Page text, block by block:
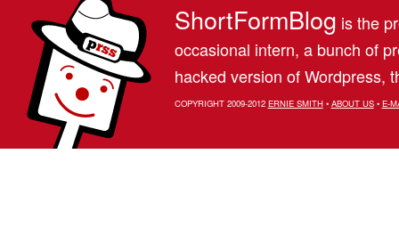
ShortFormBlog is the
occasional intern, a bunch of
hacked version of Wordpress,
COPYRIGHT 2009-2012 ERNIE SMITH• ABOUT US• E-